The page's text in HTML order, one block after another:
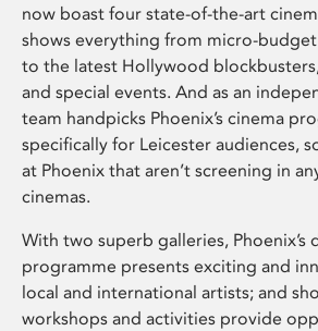
now boast four state-of-the-art
shows everything from micro-
to the latest Hollywood
and special events. And as an
team handpicks Phoenix’s cinema
specifically for Leicester audiences,
at Phoenix that aren’t screening in
cinemas.
With two superb galleries, Phoenix’s
programme presents exciting and
local and international artists; and
workshops and activities provide